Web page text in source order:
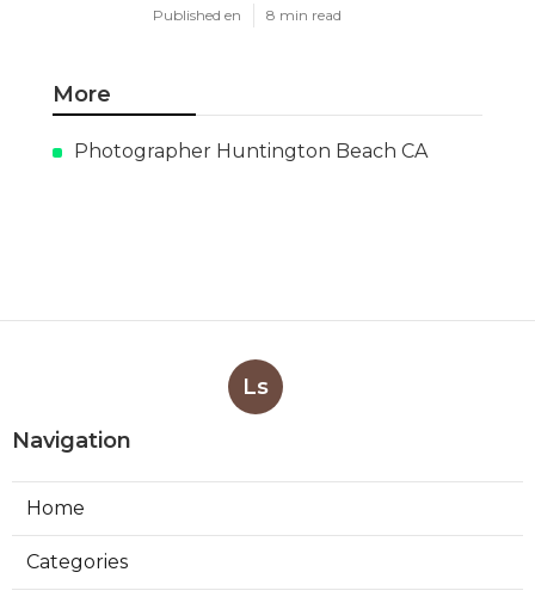
Published en 8 min read
More
Photographer Huntington Beach CA
Ls
Navigation
Home
Categories